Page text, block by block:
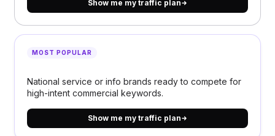
Show me my traffic plan
MOST POPULAR
National service or info brands ready to compete for
high-intent commercial keywords.
Show me my traffic plan